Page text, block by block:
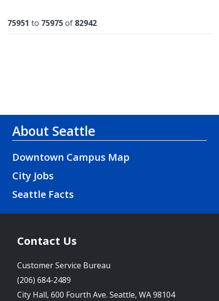
Results
75951 to 75975of 82942
About Seattle
Downtown Campus Map
City Jobs
Seattle Facts
Contact Us
Customer Service Bureau
(206) 684-2489
City Hall, 600 Fourth Ave. Seattle, WA 98104